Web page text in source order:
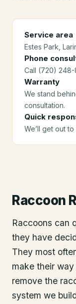
Service area
Estes Park ,
Phone
Call (720) 248-
Warranty
We stand
consultation.
Quick
We’ll get out
Raccoon
Raccoons can
they have
They most
make their
remove the
system we